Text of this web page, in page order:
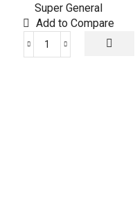
Super General
Add to Compare
30000